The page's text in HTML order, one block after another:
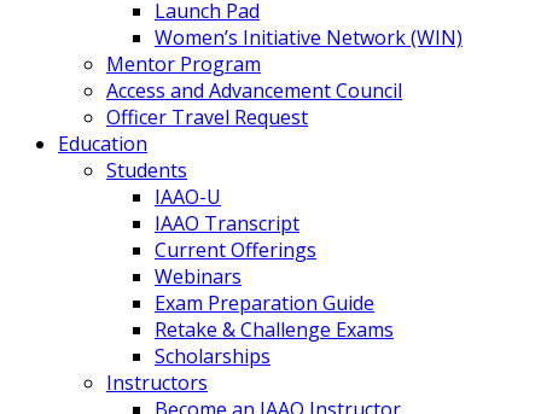
Launch Pad
Women’s Initiative Network (WIN)
Mentor Program
Access and Advancement Council
Officer Travel Request
Education
Students
IAAO-U
IAAO Transcript
Current Offerings
Webinars
Exam Preparation Guide
Retake & Challenge Exams
Scholarships
Instructors